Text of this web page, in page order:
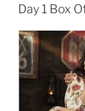
Day 1 Box